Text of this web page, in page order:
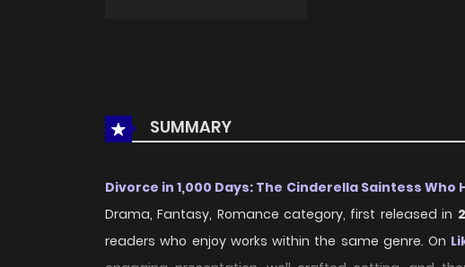
SUMMARY
Divorce in 1,000 Days: The Cinderella Saintess Who
Drama, Fantasy, Romance category, first released in
readers who enjoy works within the same genre. On